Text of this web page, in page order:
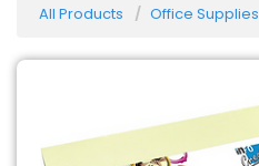
All Products Office Supplies